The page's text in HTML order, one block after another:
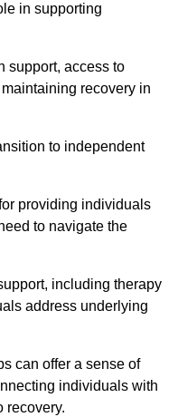
in supporting
support, access to
recovery in
to independent
providing individuals
to navigate the
including therapy
address underlying
can offer a sense of
individuals with
recovery.